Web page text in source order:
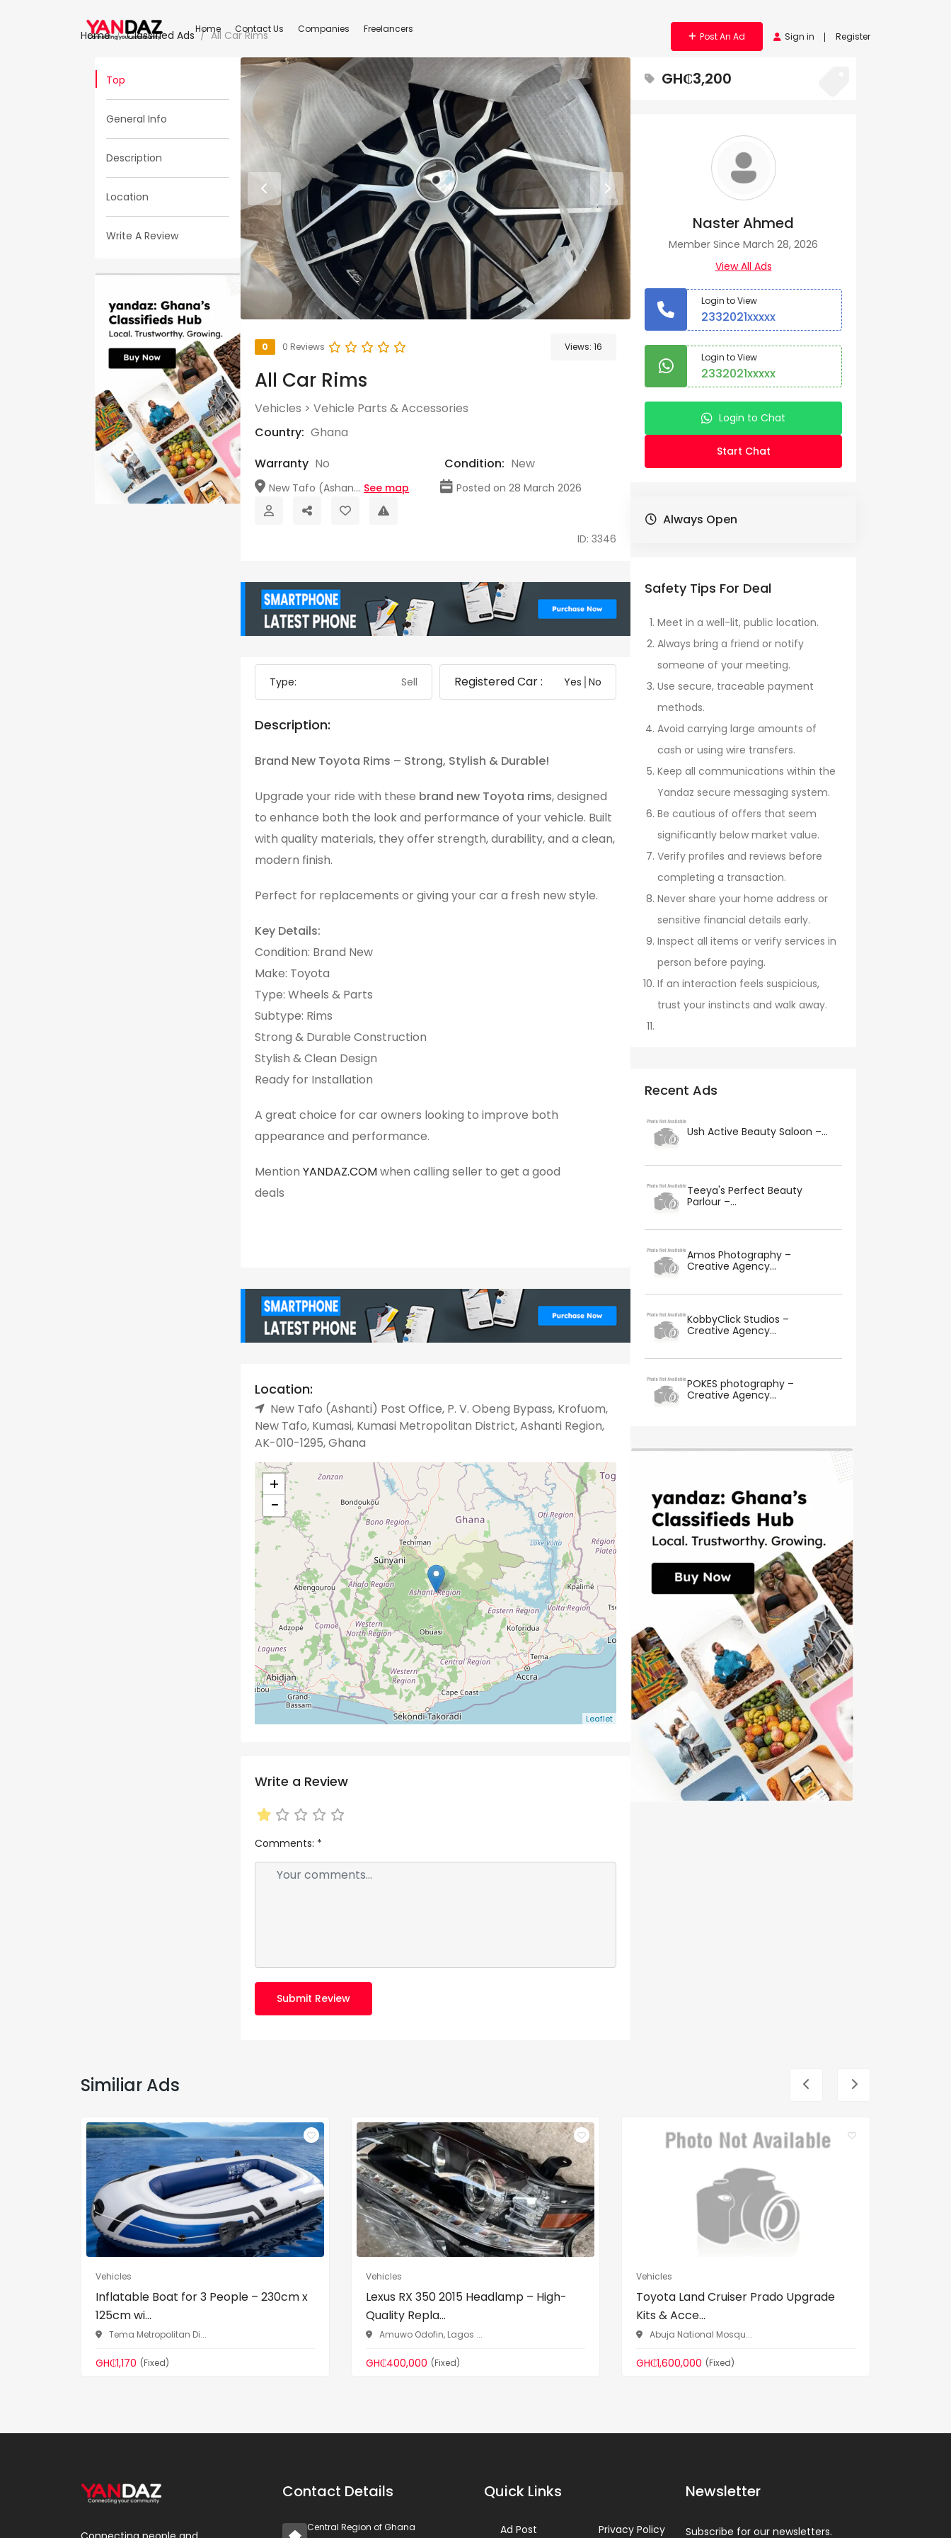
Home Contact Us Companies Freelancers
Post An Ad Sign in Register
Home Classified Ads All Car Rims
Top
General Info
Description
Location
Write A Review
0 0 Reviews Views: 16
All Car Rims
Vehicles > Vehicle Parts & Accessories
Country: Ghana
Warranty No Condition: New
New Tafo (Ashan... See map Posted on 28 March 2026
ID: 3346
Type: Sell Registered Car : Yes│No
Description:
Brand New Toyota Rims – Strong, Stylish & Durable!
Upgrade your ride with these brand new Toyota rims, designed
to enhance both the look and performance of your vehicle. Built
with quality materials, they offer strength, durability, and a clean,
modern finish.
Perfect for replacements or giving your car a fresh new style.
Key Details:
Condition: Brand New
Make: Toyota
Type: Wheels & Parts
Subtype: Rims
Strong & Durable Construction
Stylish & Clean Design
Ready for Installation
A great choice for car owners looking to improve both
appearance and performance.
Mention YANDAZ.COMwhen calling seller to get a good
deals
Location:
New Tafo (Ashanti) Post Office, P. V. Obeng Bypass, Krofuom,
New Tafo, Kumasi, Kumasi Metropolitan District, Ashanti Region,
AK-010-1295, Ghana
+
−
Leaflet
Write a Review
Comments: *
Submit Review
GH₵3,200
Naster Ahmed
Member Since March 28, 2026
View All Ads
Login to View
2332021xxxxx
Login to View
2332021xxxxx
Login to Chat
Start Chat
Always Open
Safety Tips For Deal
Meet in a well-lit, public location.
Always bring a friend or notify
someone of your meeting.
Use secure, traceable payment
methods.
Avoid carrying large amounts of
cash or using wire transfers.
Keep all communications within the
Yandaz secure messaging system.
Be cautious of offers that seem
significantly below market value.
Verify profiles and reviews before
completing a transaction.
Never share your home address or
sensitive financial details early.
Inspect all items or verify services in
person before paying.
If an interaction feels suspicious,
trust your instincts and walk away.
Recent Ads
Ush Active Beauty Saloon –...
Teeya's Perfect Beauty
Parlour –...
Amos Photography –
Creative Agency...
KobbyClick Studios –
Creative Agency...
POKES photography –
Creative Agency...
Similiar Ads
Vehicles
Inflatable Boat for 3 People – 230cm x
125cm wi...
Tema Metropolitan Di...
GH₵1,170 (Fixed)
Vehicles
Lexus RX 350 2015 Headlamp – High-
Quality Repla...
Amuwo Odofin, Lagos ...
GH₵400,000 (Fixed)
Vehicles
Toyota Land Cruiser Prado Upgrade
Kits & Acce...
Abuja National Mosqu...
GH₵1,600,000 (Fixed)
Contact Details
Central Region of Ghana
Quick Links
Ad Post Privacy Policy
Newsletter
Subscribe for our newsletters.